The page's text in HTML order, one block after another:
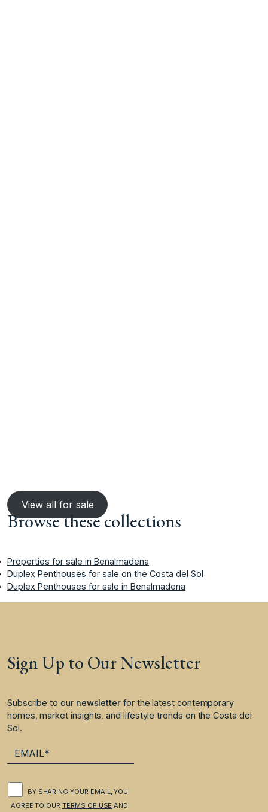
View all for sale
Browse these collections
Properties for sale in Benalmadena
Duplex Penthouses for sale on the Costa del Sol
Duplex Penthouses for sale in Benalmadena
Sign Up to Our Newsletter
Subscribe to our newsletter for the latest contemporary
homes, market insights, and lifestyle trends on the Costa del
Sol.
BY SHARING YOUR EMAIL, YOU
AGREE TO OURTERMS OF USE AND